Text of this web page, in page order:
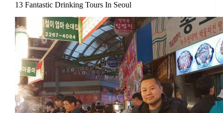
13 Fantastic Drinking Tours In Seoul